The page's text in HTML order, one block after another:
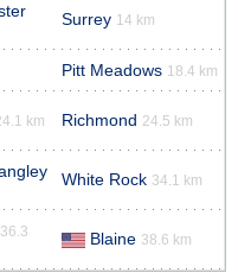
Surrey 14 km
Pitt Meadows 18.4 km
km Richmond 24.5 km
White Rock 34.1 km
36.3
Blaine 38.6 km